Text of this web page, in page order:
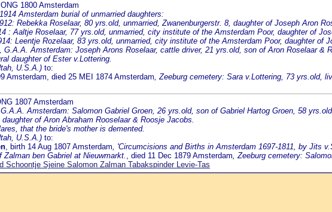
1800 Amsterdam
Amsterdam burial of unmarried daughters:
Rebekka Roselaar, 80 yrs.old, unmarried, Zwanenburgerstr. 8, daughter of Joseph Aron
: Aaltje Roselaar, 77 yrs.old, unmarried, city institute of the Amsterdam Poor, daughter of
Leentje Rozelaar, 83 yrs.old, unmarried, city institute of the Amsterdam Poor, daughter of
, G.A.A. Amsterdam: Joseph Arons Roselaar, cattle driver, 21 yrs.old, son of Aron Roselaar &
daughter of Ester v.Lottering.
U.S.A.) to:
Amsterdam, died 25 MEI 1874 Amsterdam, Zeeburg cemetery: Sara v.Lottering, 73 yrs.old,
1807 Amsterdam
Amsterdam: Salomon Gabriel Groen, 26 yrs.old, son of Gabriel Hartog Groen, 58
of Aron Abraham Rooselaar & Roosje Jacobs.
that the bride's mother is demented.
U.S.A.) to:
, birth 14 Aug 1807 Amsterdam, 'Circumcisions and Births in Amsterdam 1697-1811, by Jits
ben Gabriel at Nieuwmarkt. , died 11 Dec 1879 Amsterdam, Zeeburg cemetery:
Schoontje Sjeine Salomon Zalman Tabakspinder Levie-Tas